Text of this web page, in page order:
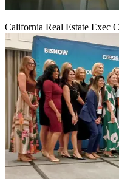
California Real Estate Exec